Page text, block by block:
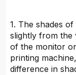
1. The shades
slightly from the
of the monitor
printing
difference in